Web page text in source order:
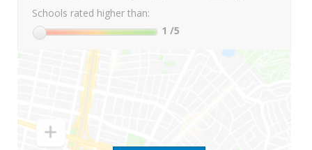
Schools rated higher than:
1 /5